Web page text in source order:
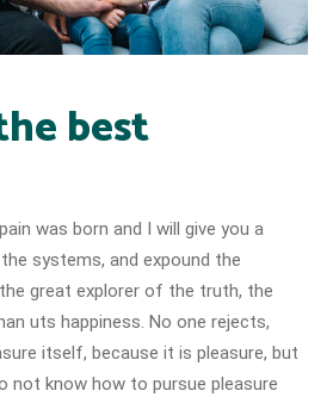
best
was born and I will give you a
systems, and expound the
great explorer of the truth, the
uts happiness. No one rejects,
itself, because it is pleasure, but
not know how to pursue pleasure